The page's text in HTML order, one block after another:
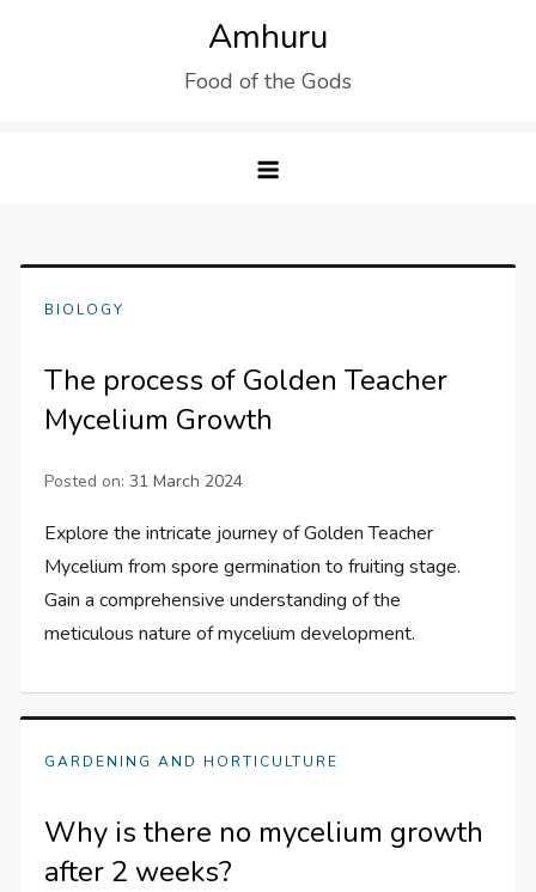
Amhuru
Food of the Gods
BIOLOGY
The process of Golden Teacher
Mycelium Growth
Posted on:31 March 2024
Explore the intricate journey of Golden Teacher
Mycelium from spore germination to fruiting stage.
Gain a comprehensive understanding of the
meticulous nature of mycelium development.
GARDENING AND HORTICULTURE
Why is there no mycelium growth
after 2 weeks?